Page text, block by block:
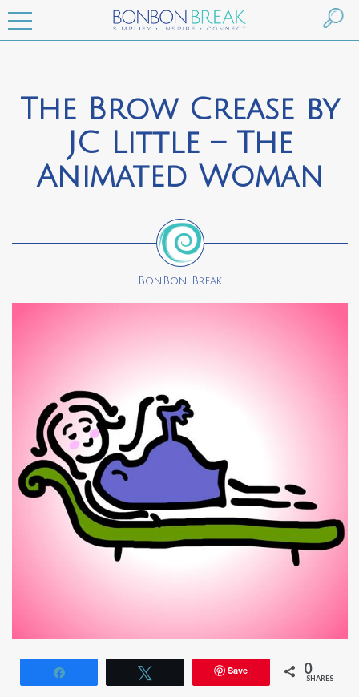
The Brow Crease by
JC Little – The
Animated Woman
BonBon Break
Save 0
SHARES